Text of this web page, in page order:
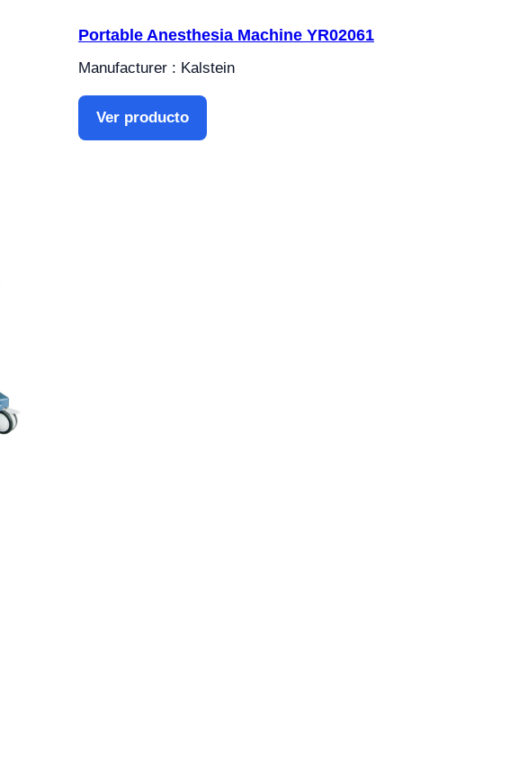
Portable Anesthesia Machine YR02061
Manufacturer : Kalstein
Ver producto